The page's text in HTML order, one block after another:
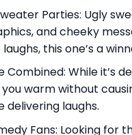
Parties: Ugly
and cheeky
this one’s a
Combined: While it’s
warm without
laughs.
Fans: Looking for